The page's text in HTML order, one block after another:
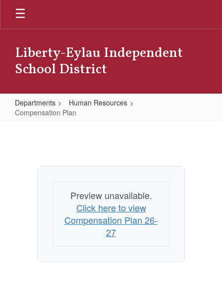
Skip
main
Liberty-Eylau Independent
School District
Departments
Human Resources
Compensation Plan
Preview unavailable.
Click here to view
Compensation Plan 26-
27